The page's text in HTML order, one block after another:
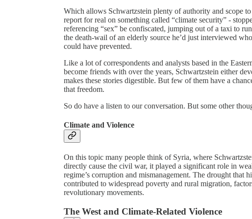
Which allows Schwartzstein plenty of authority and scope
report for real on something called “climate security” -
referencing “sex” be confiscated, jumping out of a taxi to
the death-wail of an elderly source he’d just interviewed
could have prevented.
Like a lot of correspondents and analysts based in the
become friends with over the years, Schwartzstein either
makes these stories digestible. But few of them have a
that freedom.
So do have a listen to our conversation. But some other
Climate and Violence
On this topic many people think of Syria, where
directly cause the civil war, it played a significant role in
regime’s corruption and mismanagement. The drought that
contributed to widespread poverty and rural migration,
revolutionary movements.
The West and Climate-Related Violence